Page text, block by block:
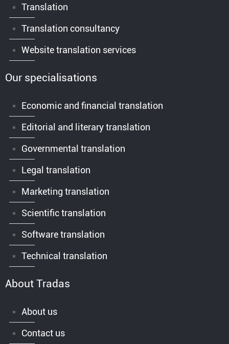
Translation
Translation consultancy
Website translation services
Our specialisations
Economic and financial translation
Editorial and literary translation
Governmental translation
Legal translation
Marketing translation
Scientific translation
Software translation
Technical translation
About Tradas
About us
Contact us